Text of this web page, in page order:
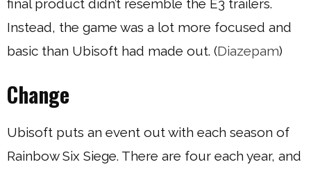
final product didn’t resemble the E3 trailers.
Instead, the game was a lot more focused and
basic than Ubisoft had made out. (Diazepam)
Change
Ubisoft puts an event out with each season of
Rainbow Six Siege. There are four each year, and